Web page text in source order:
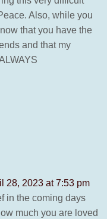
Also, while you
that you have the
and that my
28, 2023 at 7:53 pm
in the coming days
much you are loved